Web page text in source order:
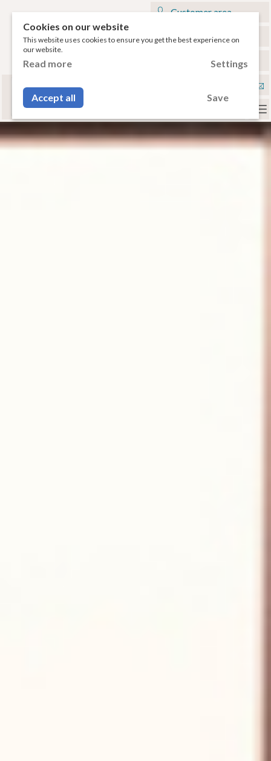
or your smartphone to have access to the
compatible accessories.
Customer area
My cart
English
Cookies on our website
This website uses cookies to ensure you get the best experience on
our website.
Read more Settings
Accept all Save